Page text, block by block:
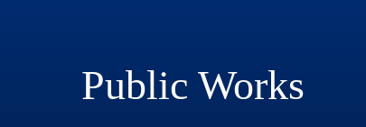
Public Works